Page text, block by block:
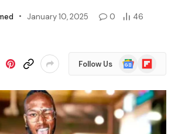
January 10, 2025 0
46
Follow Us
Google
News
Flipboard